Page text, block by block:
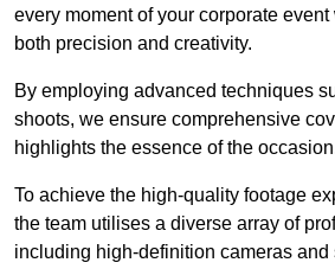
every moment of your corporate event
both precision and creativity.
By employing advanced techniques
shoots, we ensure comprehensive
highlights the essence of the
To achieve the high-quality footage
the team utilises a diverse array of
including high-definition cameras and